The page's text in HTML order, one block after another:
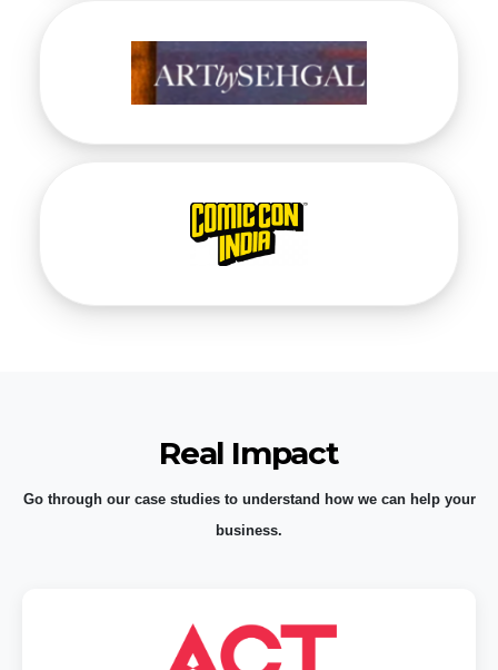
Real Impact
Go through our case studies to understand how we can help your
business.